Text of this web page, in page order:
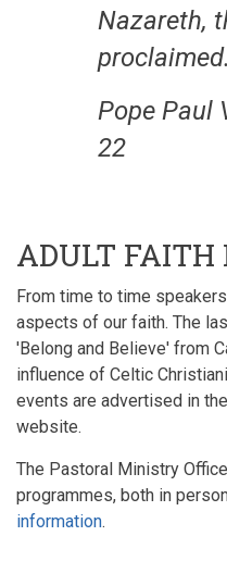
Nazareth,
proclaimed.
Pope Paul
22
ADULT FAITH
From time to time
aspects of our faith. The
'Belong and Believe' from
influence of Celtic
events are advertised in
website.
The Pastoral Ministry
programmes, both in
information.